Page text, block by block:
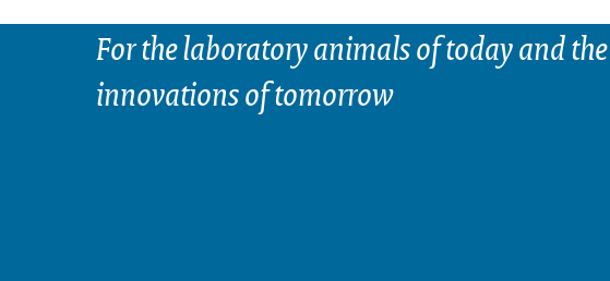
For the laboratory animals of today and the
innovations of tomorrow